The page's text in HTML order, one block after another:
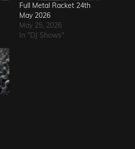
Full Metal Racket 24th
May 2026
May 25, 2026
In "DJ Shows"